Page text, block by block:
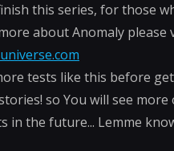
this series, for those
about Anomaly please
tests like this before
so You will see more
in the future... Lemme